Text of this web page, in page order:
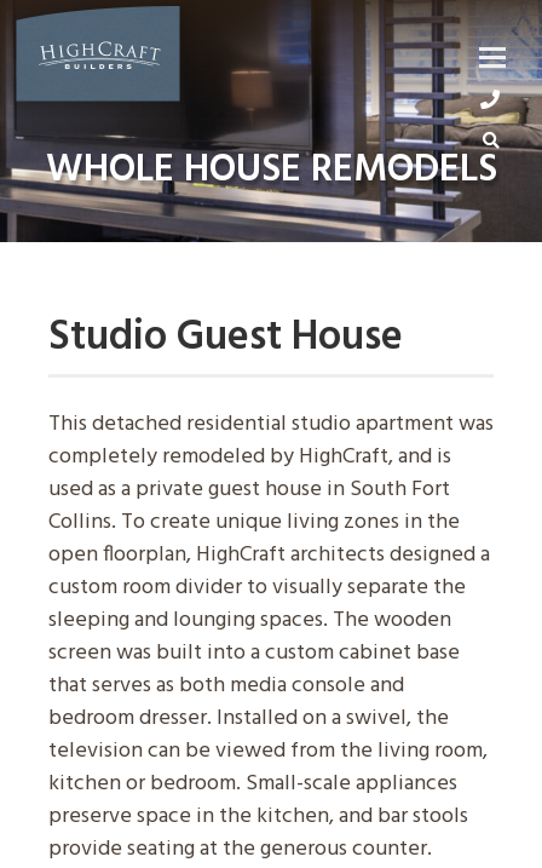
Skip
content
WHOLE HOUSE REMODELS
Studio Guest House
This detached residential studio apartment was
completely remodeled by HighCraft, and is
used as a private guest house in South Fort
Collins. To create unique living zones in the
open floorplan, HighCraft architects designed a
custom room divider to visually separate the
sleeping and lounging spaces. The wooden
screen was built into a custom cabinet base
that serves as both media console and
bedroom dresser. Installed on a swivel, the
television can be viewed from the living room,
kitchen or bedroom. Small-scale appliances
preserve space in the kitchen, and bar stools
provide seating at the generous counter.